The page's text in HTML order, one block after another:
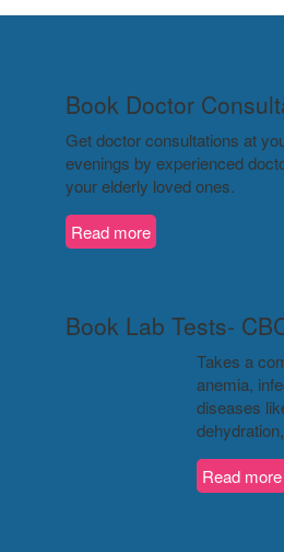
Book Doctor
Get doctor consultations at
evenings by experienced
your elderly loved ones.
Read more
Book Lab Tests-
Takes a
anemia,
diseases
Read more